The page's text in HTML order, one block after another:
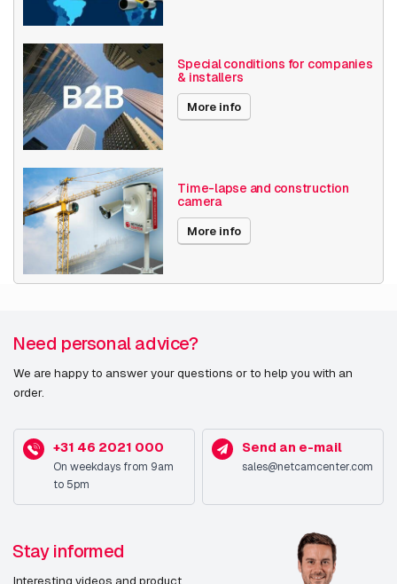
Power over Ethernet
Angle of View 101° - 130°
Optical zoom 1-10x
Encoding
Date published 11/6/2024
Special conditions for companies
& installers
More info
Time-lapse and construction
camera
More info
Need personal advice?
We are happy to answer your questions or to help you with an
order.
+31 46 2021 000
On weekdays from 9am
to 5pm
Send an e-mail
sales@netcamcenter.com
Stay informed
Interesting videos and product